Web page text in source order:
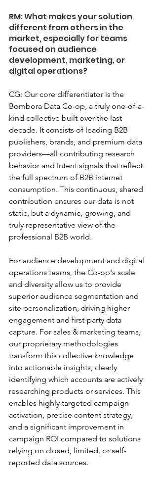
RM: What makes your solution
different from others in the
market, especially for teams
focused on audience
development, marketing, or
digital operations?
CG: Our core differentiator is the
Bombora Data Co-op, a truly one-of-a-
kind collective built over the last
decade. It consists of leading B2B
publishers, brands, and premium data
providers—all contributing research
behavior and Intent signals that reflect
the full spectrum of B2B internet
consumption. This continuous, shared
contribution ensures our data is not
static, but a dynamic, growing, and
truly representative view of the
professional B2B world.
For audience development and digital
operations teams, the Co-op's scale
and diversity allow us to provide
superior audience segmentation and
site personalization, driving higher
engagement and first-party data
capture. For sales & marketing teams,
our proprietary methodologies
transform this collective knowledge
into actionable insights, clearly
identifying which accounts are actively
researching products or services. This
enables highly targeted campaign
activation, precise content strategy,
and a significant improvement in
campaign ROI compared to solutions
relying on closed, limited, or self-
reported data sources.